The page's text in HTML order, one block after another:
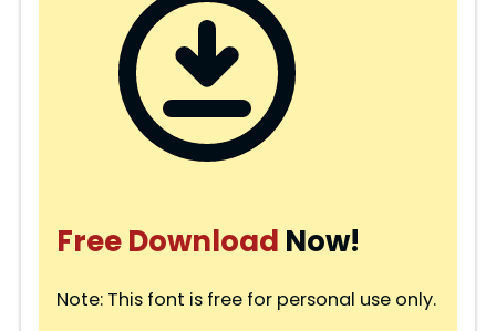
Free Download Now!
Note: This font is free for personal use only.